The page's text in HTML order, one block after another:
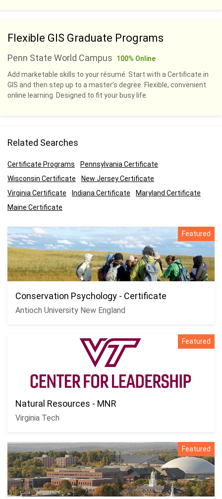
Flexible GIS Graduate Programs
Penn State World Campus
100% Online
Add marketable skills to your résumé. Start with a Certificate in
GIS and then step up to a master’s degree. Flexible, convenient
online learning. Designed to fit your busy life.
Related Searches
Certificate Programs
Pennsylvania Certificate
Wisconsin Certificate
New Jersey Certificate
Virginia Certificate
Indiana Certificate
Maryland Certificate
Maine Certificate
Featured
Conservation Psychology - Certificate
Antioch University New England
Featured
Natural Resources - MNR
Virginia Tech
Featured